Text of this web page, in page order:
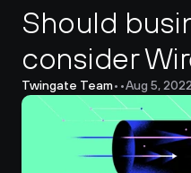
Product
Docs
Customers
Resources
Should
consider
Twingate Team• •Aug 5, 2022